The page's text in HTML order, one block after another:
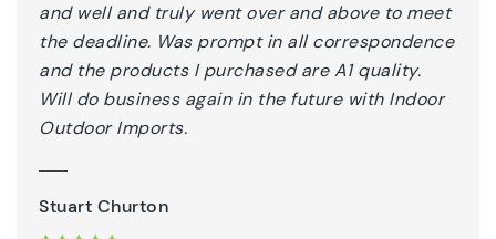
and well and truly went over and above to meet
the deadline. Was prompt in all correspondence
and the products I purchased are A1 quality.
Will do business again in the future with Indoor
Outdoor Imports.
Stuart Churton